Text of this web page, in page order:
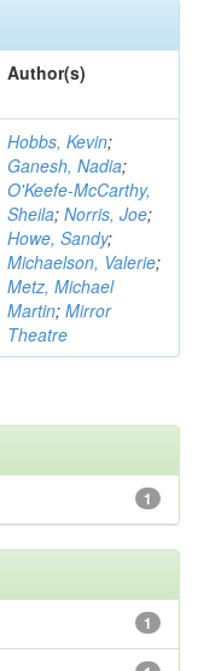
Author(s)
Hobbs, Kevin;
Ganesh, Nadia;
O'Keefe-McCarthy,
Sheila; Norris, Joe;
Howe, Sandy;
Michaelson, Valerie;
Metz, Michael
Martin; Mirror
Theatre
1
1